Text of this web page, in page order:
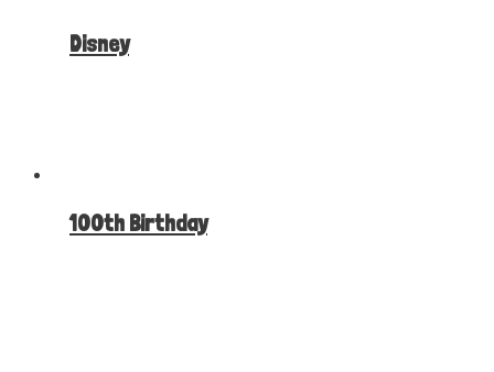
Disney
100th Birthday